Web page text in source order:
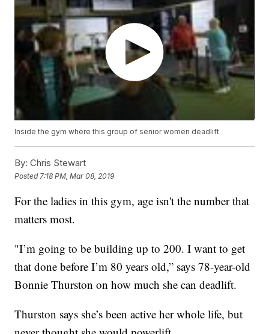
Inside the gym where this group of senior women deadlift
By: Chris Stewart
Posted 7:18 PM, Mar 08, 2019
For the ladies in this gym, age isn't the number that
matters most.
"I’m going to be building up to 200. I want to get
that done before I’m 80 years old,” says 78-year-old
Bonnie Thurston on how much she can deadlift.
Thurston says she’s been active her whole life, but